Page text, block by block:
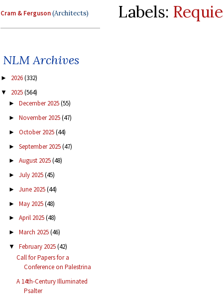
Cram & Ferguson(Architects)
NLM Archives
► 2026(332)
▼ 2025(564)
► December 2025(55)
► November 2025(47)
► October 2025(44)
► September 2025(47)
► August 2025(48)
► July 2025(45)
► June 2025(44)
► May 2025(48)
► April 2025(48)
► March 2025(46)
▼ February 2025(42)
Call for Papers for a
Conference on Palestrina
A 14th-Century Illuminated
Psalter
Labels: